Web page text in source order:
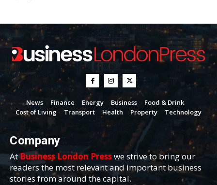
News Finance Energy Business
Food & Drink
Cost of Living
Transport Health Property Technology
Company
AtBusiness London Presswe strive to bring our
readers the most relevant and important business
stories from around the capital.